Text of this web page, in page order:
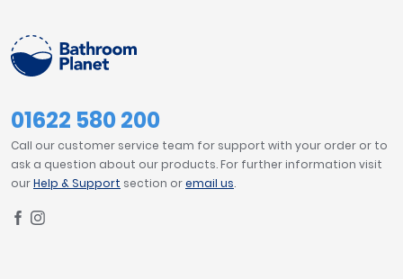
01622 580 200
Call our customer service team for support with your order or to
ask a question about our products. For further information visit
ourHelp & Support section oremail us.